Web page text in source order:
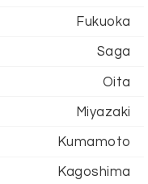
Fukuoka
Saga
Oita
Miyazaki
Kumamoto
Kagoshima